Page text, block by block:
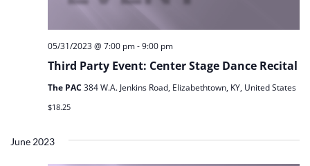
Third Party Event: Center Stage Dance Recital
05/31/2023 @ 7:00 pm-9:00 pm
The PAC 384 W.A. Jenkins Road, Elizabethtown, KY, United States
$18.25
June 2023